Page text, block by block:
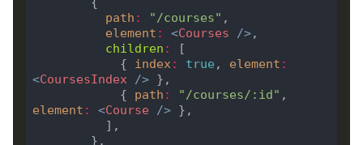
path : "/courses"
element : <Courses />
children :
            {
index: true , element :
<CoursesIndex />
            {
path : "/courses/:id"
element : <Course />